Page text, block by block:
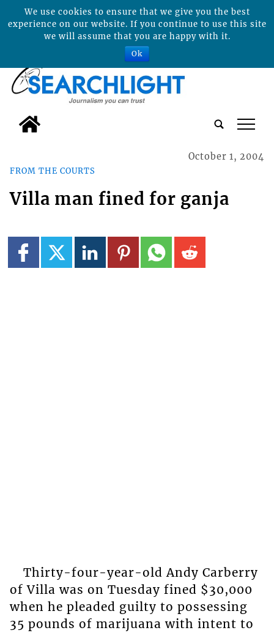
tap
FROM THE COURTS
October 1, 2004
Villa man fined for ganja
Thirty-four-year-old Andy Carberry
of Villa was on Tuesday fined $30,000
when he pleaded guilty to possessing
35 pounds of marijuana with intent to
We use cookies to ensure that we give you the best
experience on our website. If you continue to use this site
we will assume that you are happy with it.
Ok